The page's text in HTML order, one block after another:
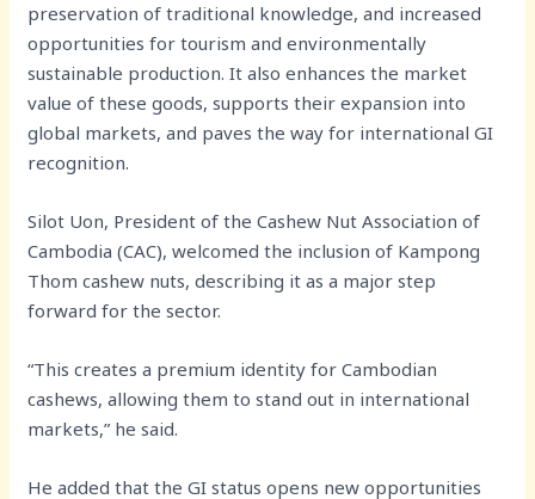
preservation of traditional knowledge, and increased
opportunities for tourism and environmentally
sustainable production. It also enhances the market
value of these goods, supports their expansion into
global markets, and paves the way for international GI
recognition.
Silot Uon, President of the Cashew Nut Association of
Cambodia (CAC), welcomed the inclusion of Kampong
Thom cashew nuts, describing it as a major step
forward for the sector.
“This creates a premium identity for Cambodian
cashews, allowing them to stand out in international
markets,” he said.
He added that the GI status opens new opportunities